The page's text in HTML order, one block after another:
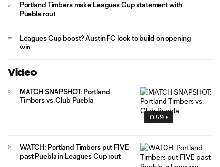
Portland Timbers make Leagues Cup statement with
Puebla rout
Leagues Cup boost? Austin FC look to build on opening
win
Video
0:59
MATCH SNAPSHOT: Portland
Timbers vs. Club Puebla
WATCH: Portland Timbers put FIVE
past Puebla in Leagues Cup rout